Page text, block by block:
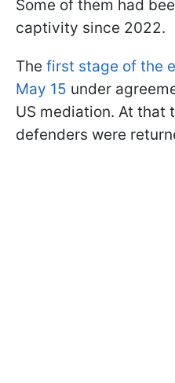
Some of them had
captivity since 2022.
The first stage of the
May 15 under
US mediation. At that
defenders were